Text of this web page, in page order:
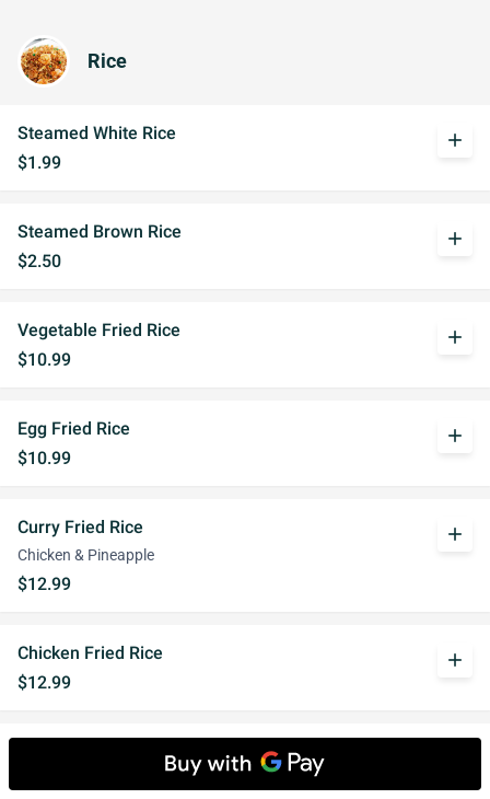
Rice
Steamed White Rice
$1.99
add
Steamed Brown Rice
$2.50
add
Vegetable Fried Rice
$10.99
add
Egg Fried Rice
$10.99
add
Curry Fried Rice
Chicken & Pineapple
$12.99
add
Chicken Fried Rice
$12.99
add